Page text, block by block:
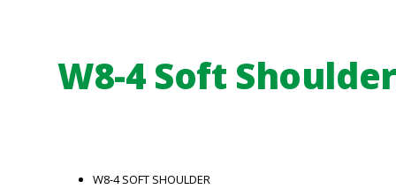
W8-4 Soft Shoulder
W8-4 SOFT SHOULDER